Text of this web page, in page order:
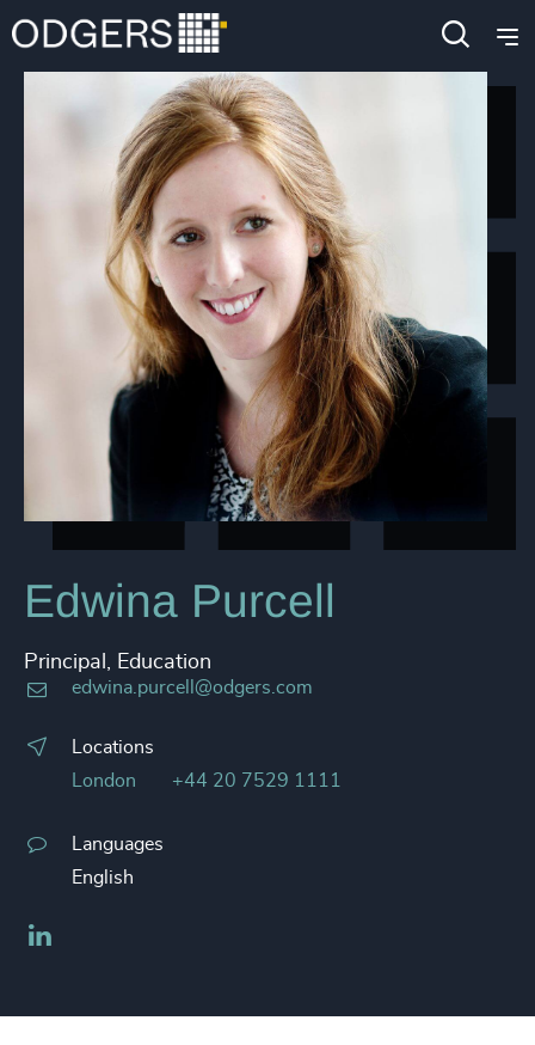
Edwina Purcell
Principal, Education
edwina.purcell@odgers.com
Locations
London
+44 20 7529 1111
Languages
English